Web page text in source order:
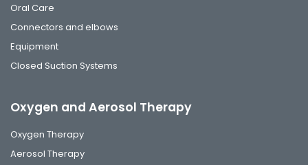
Oral Care
Connectors and elbows
Equipment
Closed Suction Systems
Oxygen and Aerosol Therapy
Oxygen Therapy
Aerosol Therapy